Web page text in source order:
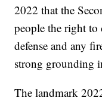
2022 that the
people the right
defense and any
strong grounding
The landmark